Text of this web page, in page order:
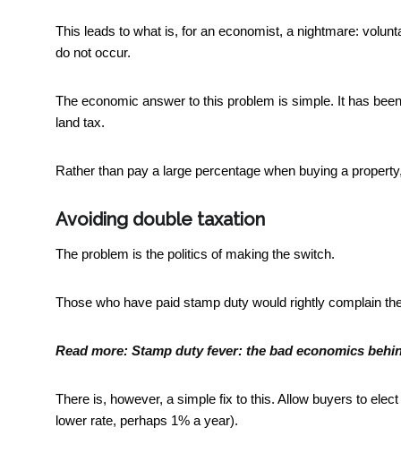
This leads to what is, for an economist, a nightmare:
do not occur.
The economic answer to this problem is simple. It has
land tax.
Rather than pay a large percentage when buying a
Avoiding double taxation
The problem is the politics of making the switch.
Those who have paid stamp duty would rightly complain
Read more: Stamp duty fever: the bad economics
There is, however, a simple fix to this. Allow buyers to
lower rate, perhaps 1% a year).